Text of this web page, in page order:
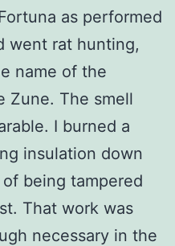
as performed
went rat hunting,
name of the
Zune. The smell
I burned a
insulation down
being tampered
That work was
necessary in the